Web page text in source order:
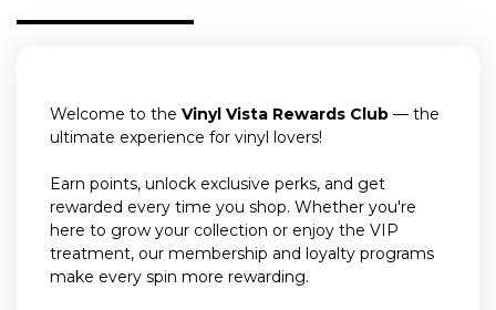
Welcome to the Vinyl Vista Rewards Club — the
ultimate experience for vinyl lovers!
Earn points, unlock exclusive perks, and get
rewarded every time you shop. Whether you're
here to grow your collection or enjoy the VIP
treatment, our membership and loyalty programs
make every spin more rewarding.